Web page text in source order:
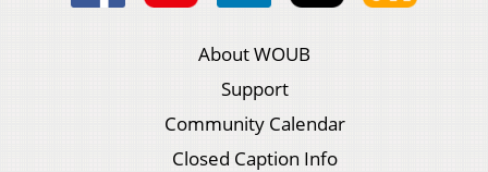
About WOUB
Support
Community Calendar
Closed Caption Info